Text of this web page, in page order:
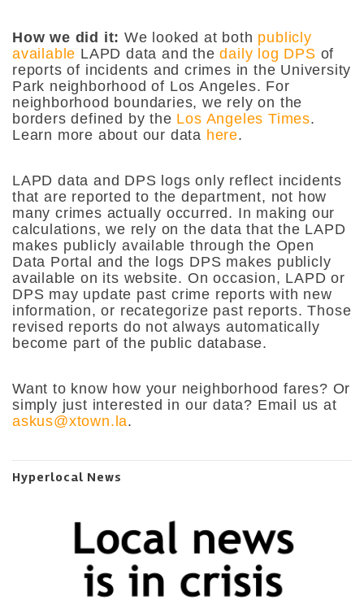
How we did it: We looked at both publicly
available LAPD data and the daily log DPS of
reports of incidents and crimes in the University
Park neighborhood of Los Angeles. For
neighborhood boundaries, we rely on the
borders defined by the Los Angeles Times.
Learn more about our data here.
LAPD data and DPS logs only reflect incidents
that are reported to the department, not how
many crimes actually occurred. In making our
calculations, we rely on the data that the LAPD
makes publicly available through the Open
Data Portal and the logs DPS makes publicly
available on its website. On occasion, LAPD or
DPS may update past crime reports with new
information, or recategorize past reports. Those
revised reports do not always automatically
become part of the public database.
Want to know how your neighborhood fares? Or
simply just interested in our data? Email us at
askus@xtown.la.
Hyperlocal News